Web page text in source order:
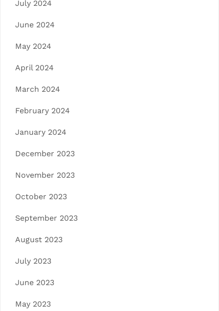
July 2024
June 2024
May 2024
April 2024
March 2024
February 2024
January 2024
December 2023
November 2023
October 2023
September 2023
August 2023
July 2023
June 2023
May 2023